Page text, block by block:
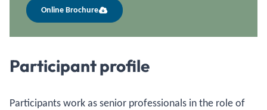
Online Brochure
Participant profile
Participants work as senior professionals in the role of